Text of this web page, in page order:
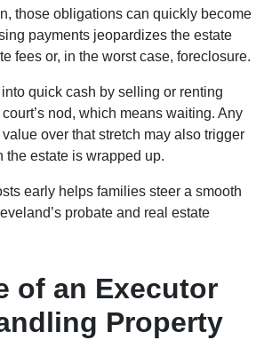
those obligations can quickly become
payments jeopardizes the estate
fees or, in the worst case, foreclosure.
quick cash by selling or renting
nod, which means waiting. Any
value over that stretch may also trigger
the estate is wrapped up.
early helps families steer a smooth
probate and real estate
of an Executor
Property